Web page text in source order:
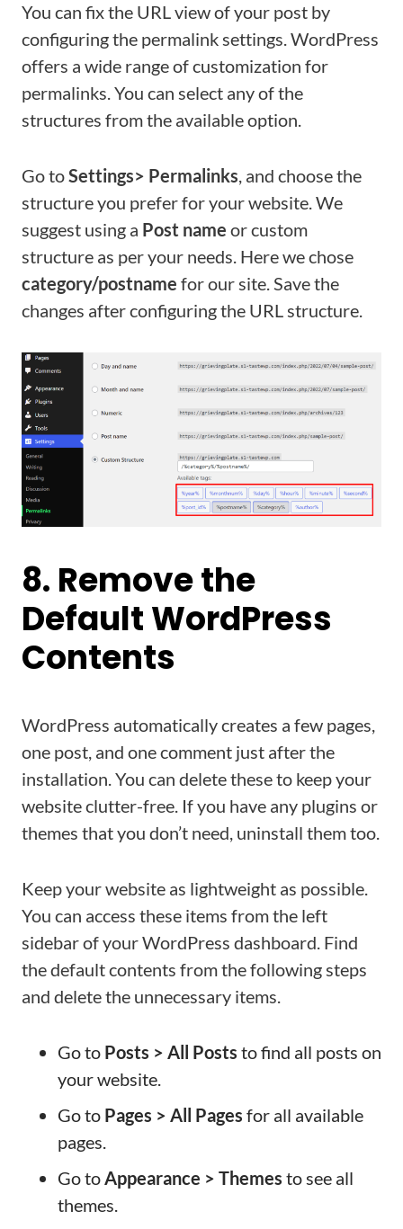
You can fix the URL view of your post by
configuring the permalink settings. WordPress
offers a wide range of customization for
permalinks. You can select any of the
structures from the available option.
Go toSettings> Permalinks, and choose the
structure you prefer for your website. We
suggest using a Post name or custom
structure as per your needs. Here we chose
category/postname for our site. Save the
changes after configuring the URL structure.
8. Remove the
Default WordPress
Contents
WordPress automatically creates a few pages,
one post, and one comment just after the
installation. You can delete these to keep your
website clutter-free. If you have any plugins or
themes that you don’t need, uninstall them too.
Keep your website as lightweight as possible.
You can access these items from the left
sidebar of your WordPress dashboard. Find
the default contents from the following steps
and delete the unnecessary items.
Go to Posts > All Posts to find all posts on
your website.
Go to Pages > All Pages for all available
pages.
Go toAppearance > Themes to see all
themes.